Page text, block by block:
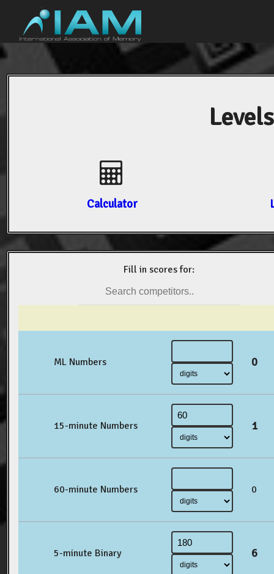
Calculator
Fill in scores for:
ML Numbers 0
15-minute Numbers 1
60-minute Numbers 0
5-minute Binary 6